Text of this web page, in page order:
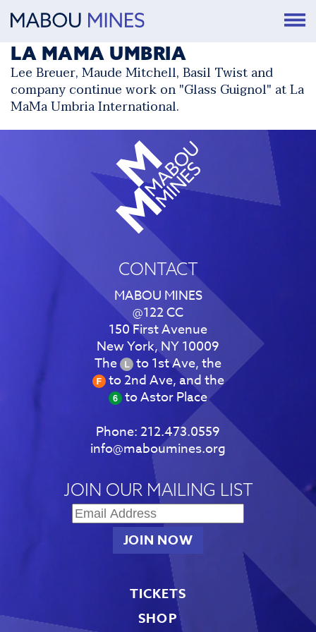
LA MAMA UMBRIA
Lee Breuer, Maude Mitchell, Basil Twist and
company continue work on "Glass Guignol" atLa
MaMa Umbria International.
CONTACT
MABOU MINES
@122 CC
150 First Avenue
New York, NY 10009
The
to 1st Ave, the
to 2nd Ave, and the
to Astor Place
Phone:212.473.0559
info@maboumines.org
JOIN OUR MAILING LIST
TICKETS
SHOP